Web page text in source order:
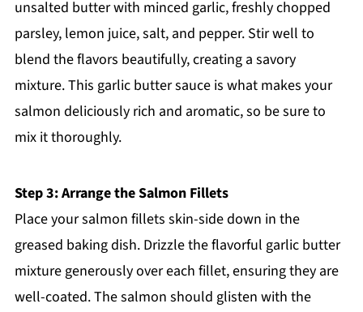
unsalted butter with minced garlic, freshly chopped
parsley, lemon juice, salt, and pepper. Stir well to
blend the flavors beautifully, creating a savory
mixture. This garlic butter sauce is what makes your
salmon deliciously rich and aromatic, so be sure to
mix it thoroughly.
Step 3: Arrange the Salmon Fillets
Place your salmon fillets skin-side down in the
greased baking dish. Drizzle the flavorful garlic butter
mixture generously over each fillet, ensuring they are
well-coated. The salmon should glisten with the